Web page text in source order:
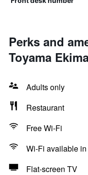
Perks and
Toyama
Adults only
Restaurant
Free Wi-Fi
Wi-Fi available
Flat-screen TV